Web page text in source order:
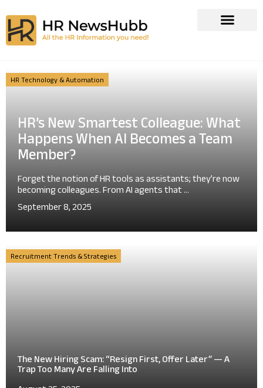
HR Technology & Automation
HR’s New Smartest Colleague: What
Happens When AI Becomes a Team
Member?
Forget the notion of HR tools as assistants; they’re now
becoming colleagues. From AI agents that ...
September 8, 2025
Recruitment Trends & Strategies
The New Hiring Scam: “Resign First, Offer Later” — A
Trap Too Many Are Falling Into